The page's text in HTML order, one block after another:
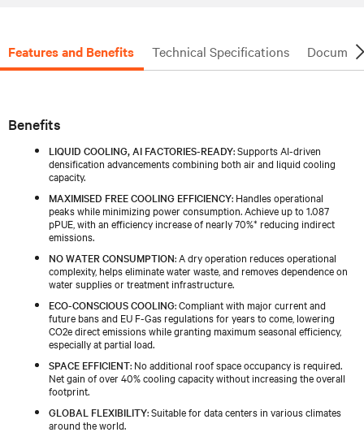
Features and Benefits Technical Specifications
Benefits
LIQUID COOLING, AI FACTORIES-READY: Supports AI-driven
densification advancements combining both air and liquid cooling
capacity.
MAXIMISED FREE COOLING EFFICIENCY: Handles operational
peaks while minimizing power consumption. Achieve up to 1.087
pPUE, with an efficiency increase of nearly 70%* reducing indirect
emissions.
NO WATER CONSUMPTION: A dry operation reduces operational
complexity, helps eliminate water waste, and removes dependence on
water supplies or treatment infrastructure.
ECO-CONSCIOUS COOLING: Compliant with major current and
future bans and EU F-Gas regulations for years to come, lowering
CO2e direct emissions while granting maximum seasonal efficiency,
especially at partial load.
SPACE EFFICIENT: No additional roof space occupancy is required.
Net gain of over 40% cooling capacity without increasing the overall
footprint.
GLOBAL FLEXIBILITY: Suitable for data centers in various climates
around the world.